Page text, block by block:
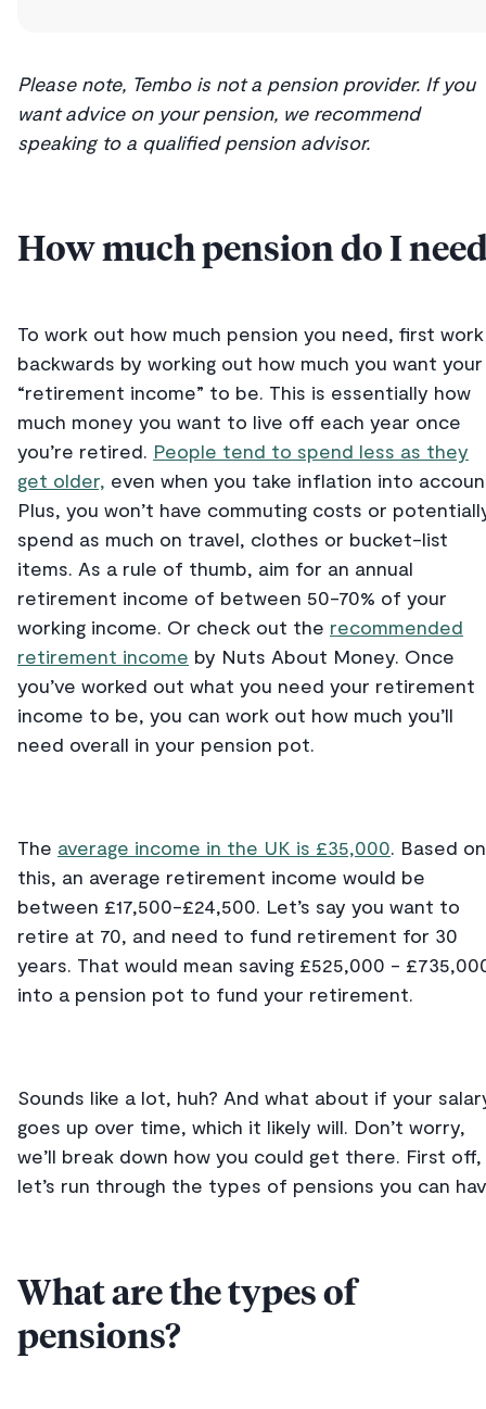
Please note, Tembo is not a pension provider. If you
want advice on your pension, we recommend
speaking to a qualified pension advisor.
How much pension do I
To work out how much pension you need, first work
backwards by working out how much you want your
“retirement income” to be. This is essentially how
much money you want to live off each year once
you’re retired. People tend to spend less as they
get older, even when you take inflation into
Plus, you won’t have commuting costs or
spend as much on travel, clothes or bucket-list
items. As a rule of thumb, aim for an annual
retirement income of between 50-70% of your
working income. Or check out the recommended
retirement income by Nuts About Money. Once
you’ve worked out what you need your retirement
income to be, you can work out how much you’ll
need overall in your pension pot.
The average income in the UK is £35,000. Based on
this, an average retirement income would be
between £17,500-£24,500. Let’s say you want to
retire at 70, and need to fund retirement for 30
years. That would mean saving £525,000 -
into a pension pot to fund your retirement.
Sounds like a lot, huh? And what about if your
goes up over time, which it likely will. Don’t worry,
we’ll break down how you could get there. First off,
let’s run through the types of pensions you can
What are the types of
pensions?